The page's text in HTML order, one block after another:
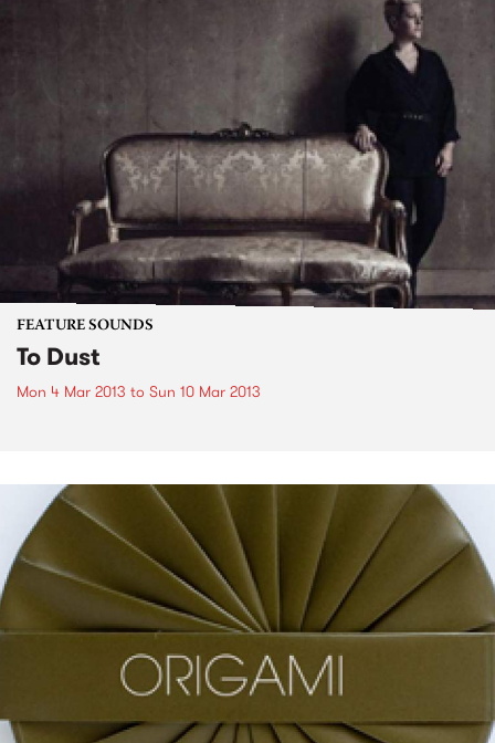
FEATURE SOUNDS
To Dust
Mon 4 Mar 2013 to Sun 10 Mar 2013